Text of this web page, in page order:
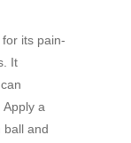
its pain-
It
a
ball and